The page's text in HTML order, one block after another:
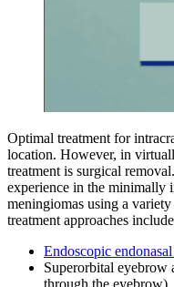
Optimal treatment for
location. However, in
treatment is surgical
experience in the minimally
meningiomas using a
treatment approaches
Endoscopic
Superorbital eyebrow
through the eyebrow)